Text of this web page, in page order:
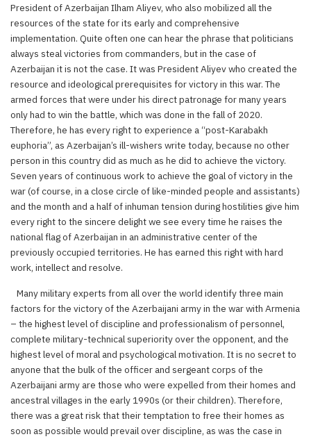
President of Azerbaijan Ilham Aliyev, who also mobilized all the
resources of the state for its early and comprehensive
implementation. Quite often one can hear the phrase that politicians
always steal victories from commanders, but in the case of
Azerbaijan it is not the case. It was President Aliyev who created the
resource and ideological prerequisites for victory in this war. The
armed forces that were under his direct patronage for many years
only had to win the battle, which was done in the fall of 2020.
Therefore, he has every right to experience a “post-Karabakh
euphoria”, as Azerbaijan’s ill-wishers write today, because no other
person in this country did as much as he did to achieve the victory.
Seven years of continuous work to achieve the goal of victory in the
war (of course, in a close circle of like-minded people and assistants)
and the month and a half of inhuman tension during hostilities give him
every right to the sincere delight we see every time he raises the
national flag of Azerbaijan in an administrative center of the
previously occupied territories. He has earned this right with hard
work, intellect and resolve.
Many military experts from all over the world identify three main
factors for the victory of the Azerbaijani army in the war with Armenia
– the highest level of discipline and professionalism of personnel,
complete military-technical superiority over the opponent, and the
highest level of moral and psychological motivation. It is no secret to
anyone that the bulk of the officer and sergeant corps of the
Azerbaijani army are those who were expelled from their homes and
ancestral villages in the early 1990s (or their children). Therefore,
there was a great risk that their temptation to free their homes as
soon as possible would prevail over discipline, as was the case in